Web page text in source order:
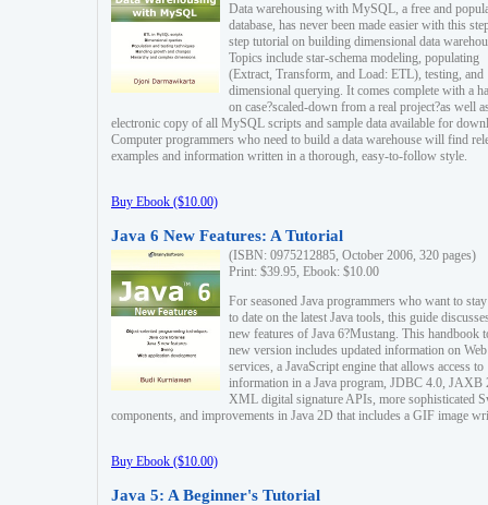
Data warehousing with MySQL, a free and
database, has never been made easier with this
step tutorial on building dimensional data
Topics include star-schema modeling, populating
(Extract, Transform, and Load: ETL), testing, and
dimensional querying. It comes complete with a
on case?scaled-down from a real project?as well
electronic copy of all MySQL scripts and sample data available for
Computer programmers who need to build a data warehouse will find
examples and information written in a thorough, easy-to-follow style.
Buy Ebook ($10.00)
Java 6 New Features: A Tutorial
(ISBN: 0975212885, October 2006, 320 pages)
Print: $39.95, Ebook: $10.00
For seasoned Java programmers who want to
to date on the latest Java tools, this guide
new features of Java 6?Mustang. This handbook
new version includes updated information on Web
services, a JavaScript engine that allows access to
information in a Java program, JDBC 4.0, JAXB
XML digital signature APIs, more sophisticated
components, and improvements in Java 2D that includes a GIF image
Buy Ebook ($10.00)
Java 5: A Beginner's Tutorial